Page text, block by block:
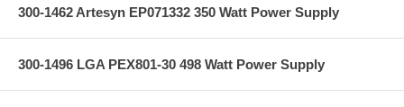
300-1462 Artesyn EP071332 350 Watt Power Supply
300-1496 LGA PEX801-30 498 Watt Power Supply